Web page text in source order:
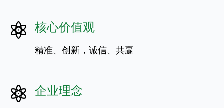
核心价值观
精准、创新，诚信、共赢
企业理念